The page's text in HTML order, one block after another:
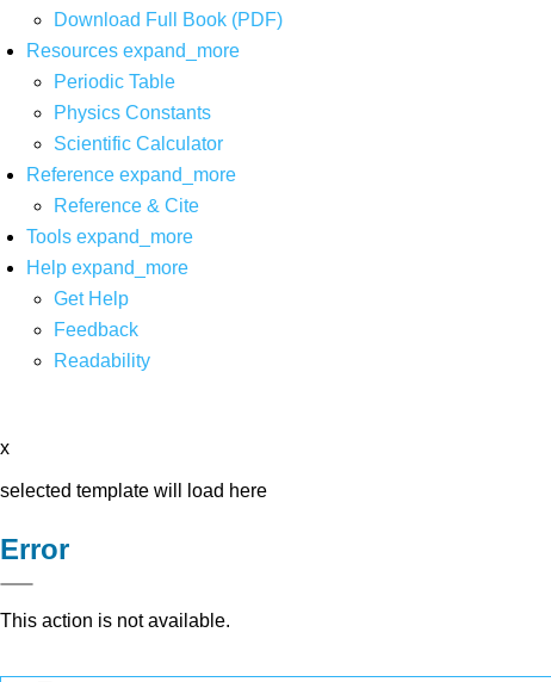
Download Full Book (PDF)
Resources expand_more
Periodic Table
Physics Constants
Scientific Calculator
Reference expand_more
Reference & Cite
Tools expand_more
Help expand_more
Get Help
Feedback
Readability
x
selected template will load here
Error
This action is not available.